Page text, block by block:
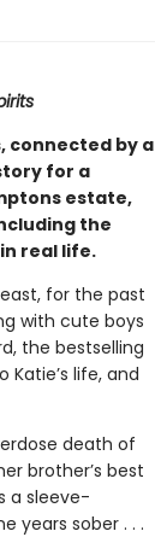
connected by a
for a
estate,
the
real life.
for the past
with cute boys
the bestselling
life, and
death of
brother’s best
a sleeve-
years sober . . .